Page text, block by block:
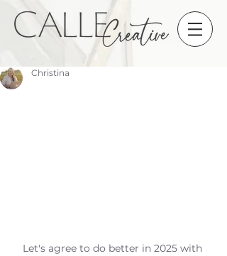
Christina
Let's agree to do better in 2025 with